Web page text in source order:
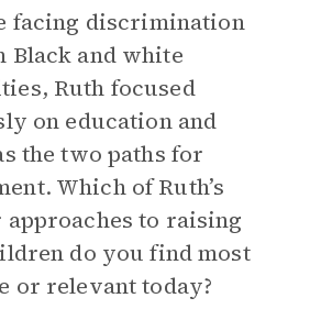
facing discrimination
Black and white
Ruth focused
on education and
the two paths for
Which of Ruth’s
approaches to raising
do you find most
or relevant today?